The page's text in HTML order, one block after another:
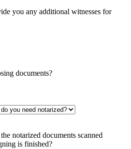
you any additional witnesses for
documents?
notarized documents scanned
is finished?